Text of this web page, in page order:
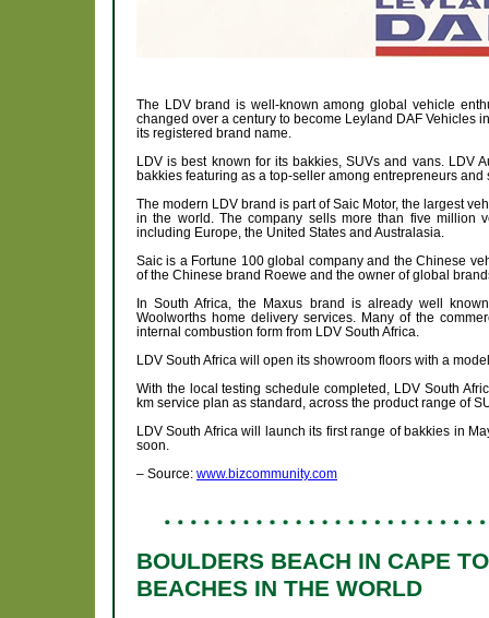
The LDV brand is well-known among global vehicle
changed over a century to become Leyland DAF Vehicles
its registered brand name.
LDV is best known for its bakkies, SUVs and vans. LDV
bakkies featuring as a top-seller among entrepreneurs and
The modern LDV brand is part of Saic Motor, the largest
in the world. The company sells more than five million
including Europe, the United States and Australasia.
Saic is a Fortune 100 global company and the Chinese
of the Chinese brand Roewe and the owner of global
In South Africa, the Maxus brand is already well
Woolworths home delivery services. Many of the
internal combustion form from LDV South Africa.
LDV South Africa will open its showroom floors with a
With the local testing schedule completed, LDV South
km service plan as standard, across the product range of
LDV South Africa will launch its first range of bakkies in
soon.
– Source: www.bizcommunity.com
BOULDERS BEACH IN CAPE
BEACHES IN THE WORLD